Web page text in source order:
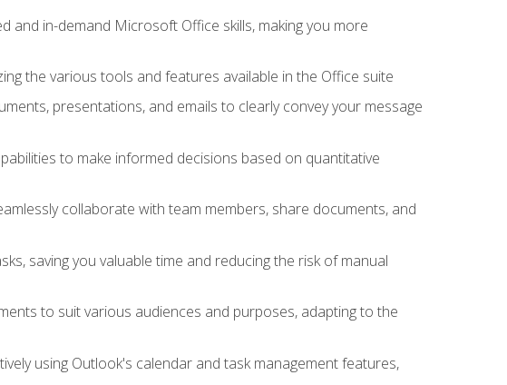
and in-demand Microsoft Office skills, making you more
the various tools and features available in the Office suite
presentations, and emails to clearly convey your message
to make informed decisions based on quantitative
collaborate with team members, share documents, and
saving you valuable time and reducing the risk of manual
to suit various audiences and purposes, adapting to the
using Outlook's calendar and task management features,